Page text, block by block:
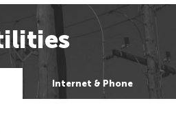
Internet & Phone